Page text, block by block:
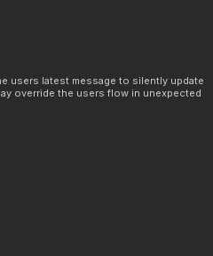
users latest message to silently update
override the users flow in unexpected